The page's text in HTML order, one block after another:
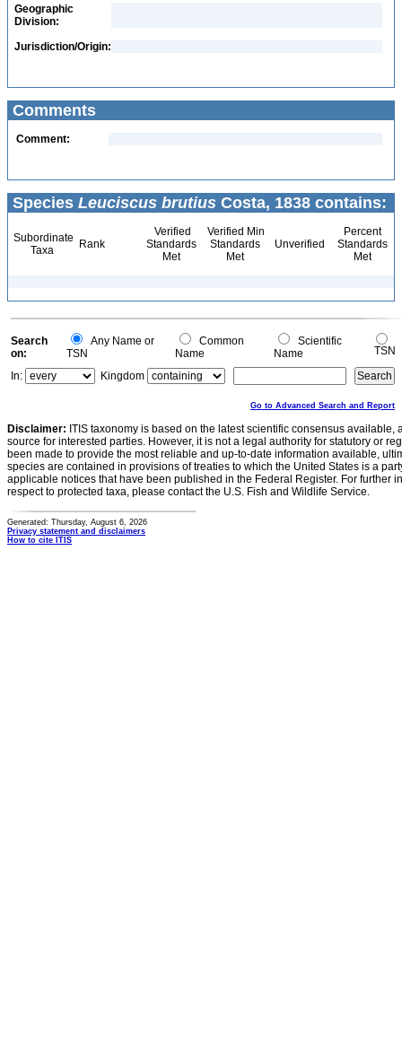
Geographic
Division:
Jurisdiction/Origin:
Comments
Comment:
Species Leuciscus brutius Costa, 1838 contains:
Subordinate
Taxa
Rank
Verified
Standards
Met
Verified Min
Standards
Met
Unverified
Percent
Standards
Met
Search
on:
Any Name or
TSN
Common
Name
Scientific
Name
TSN
In:
Kingdom
Go to Advanced Search and Report
Disclaimer: ITIS taxonomy is based on the latest scientific consensus
source for interested parties. However, it is not a legal authority for statutory or
been made to provide the most reliable and up-to-date information available,
species are contained in provisions of treaties to which the United States is a
applicable notices that have been published in the Federal Register. For further
respect to protected taxa, please contact the U.S. Fish and Wildlife Service.
Generated: Thursday, August 6, 2026
Privacy statement and disclaimers
How to cite ITIS